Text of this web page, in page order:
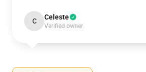
C Celeste
Verified owner